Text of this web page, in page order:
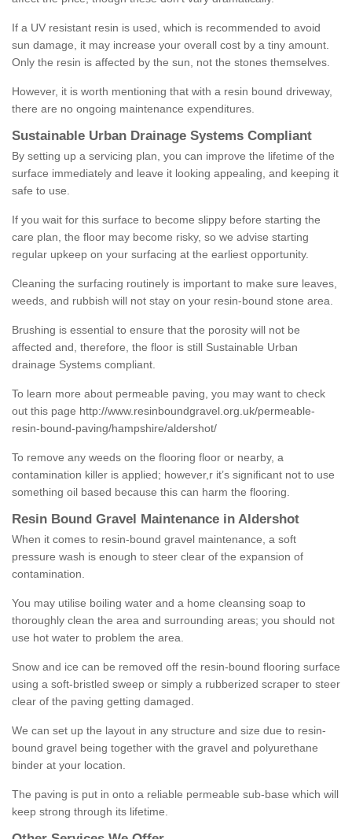
If a UV resistant resin is used, which is recommended to avoid
sun damage, it may increase your overall cost by a tiny amount.
Only the resin is affected by the sun, not the stones themselves.
However, it is worth mentioning that with a resin bound driveway,
there are no ongoing maintenance expenditures.
Sustainable Urban Drainage Systems Compliant
By setting up a servicing plan, you can improve the lifetime of the
surface immediately and leave it looking appealing, and keeping it
safe to use.
If you wait for this surface to become slippy before starting the
care plan, the floor may become risky, so we advise starting
regular upkeep on your surfacing at the earliest opportunity.
Cleaning the surfacing routinely is important to make sure leaves,
weeds, and rubbish will not stay on your resin-bound stone area.
Brushing is essential to ensure that the porosity will not be
affected and, therefore, the floor is still Sustainable Urban
drainage Systems compliant.
To learn more about permeable paving, you may want to check
out this page http://www.resinboundgravel.org.uk/permeable-
resin-bound-paving/hampshire/aldershot/
To remove any weeds on the flooring floor or nearby, a
contamination killer is applied; however,r it’s significant not to use
something oil based because this can harm the flooring.
Resin Bound Gravel Maintenance in Aldershot
When it comes to resin-bound gravel maintenance, a soft
pressure wash is enough to steer clear of the expansion of
contamination.
You may utilise boiling water and a home cleansing soap to
thoroughly clean the area and surrounding areas; you should not
use hot water to problem the area.
Snow and ice can be removed off the resin-bound flooring surface
using a soft-bristled sweep or simply a rubberized scraper to steer
clear of the paving getting damaged.
We can set up the layout in any structure and size due to resin-
bound gravel being together with the gravel and polyurethane
binder at your location.
The paving is put in onto a reliable permeable sub-base which will
keep strong through its lifetime.